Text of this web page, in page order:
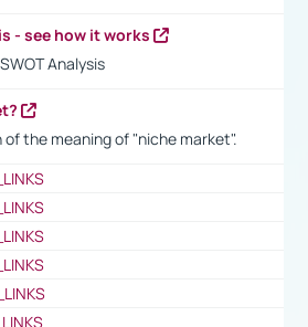
- see how it works
Analysis
the meaning of "niche market".